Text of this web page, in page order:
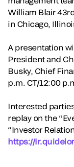
William Blair
in Chicago,
A presentation
President and
Busky, Chief
p.m. CT/12:00
Interested
replay on the
“Investor
https://